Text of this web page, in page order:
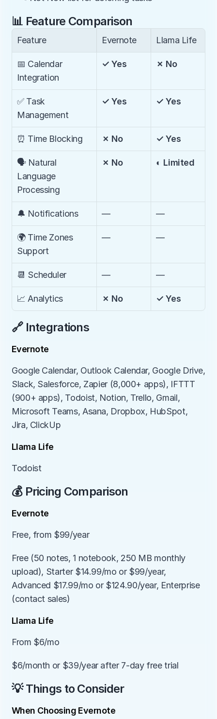
📊 Feature Comparison
Feature Evernote Llama Life
📅 Calendar
Integration
✓ Yes ✗ No
✅ Task
Management
✓ Yes ✓ Yes
⏰ Time Blocking ✗ No ✓ Yes
🗣️ Natural
Language
Processing
✗ No ◐ Limited
🔔 Notifications — —
🌍 Time Zones
Support
— —
📆 Scheduler — —
📈 Analytics ✗ No ✓ Yes
🔗 Integrations
Evernote
Google Calendar, Outlook Calendar, Google Drive,
Slack, Salesforce, Zapier (8,000+ apps), IFTTT
(900+ apps), Todoist, Notion, Trello, Gmail,
Microsoft Teams, Asana, Dropbox, HubSpot,
Jira, ClickUp
Llama Life
Todoist
💰 Pricing Comparison
Evernote
Free, from $99/year
Free (50 notes, 1 notebook, 250 MB monthly
upload), Starter $14.99/mo or $99/year,
Advanced $17.99/mo or $124.90/year, Enterprise
(contact sales)
Llama Life
From $6/mo
$6/month or $39/year after 7-day free trial
💡 Things to Consider
When Choosing Evernote